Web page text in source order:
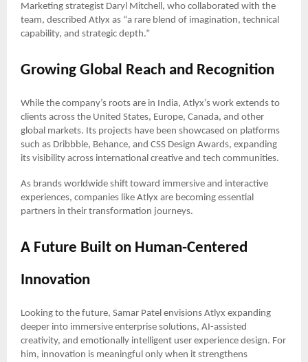
Marketing strategist Daryl Mitchell, who collaborated with the
team, described Atlyx as “a rare blend of imagination, technical
capability, and strategic depth.”
Growing Global Reach and Recognition
While the company’s roots are in India, Atlyx’s work extends to
clients across the United States, Europe, Canada, and other
global markets. Its projects have been showcased on platforms
such as Dribbble, Behance, and CSS Design Awards, expanding
its visibility across international creative and tech communities.
As brands worldwide shift toward immersive and interactive
experiences, companies like Atlyx are becoming essential
partners in their transformation journeys.
A Future Built on Human-Centered
Innovation
Looking to the future, Samar Patel envisions Atlyx expanding
deeper into immersive enterprise solutions, AI-assisted
creativity, and emotionally intelligent user experience design. For
him, innovation is meaningful only when it strengthens